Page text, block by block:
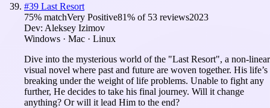
#39 Last Resort
75% matchVery Positive81% of 53 reviews2023
Dev: Aleksey Izimov
Windows · Mac · Linux
Dive into the mysterious world of the "Last Resort", a non-linear
visual novel where past and future are woven together. His life’s
breaking under the weight of life problems. Unable to fight any
further, He decides to take his final journey. Will it change
anything? Or will it lead Him to the end?